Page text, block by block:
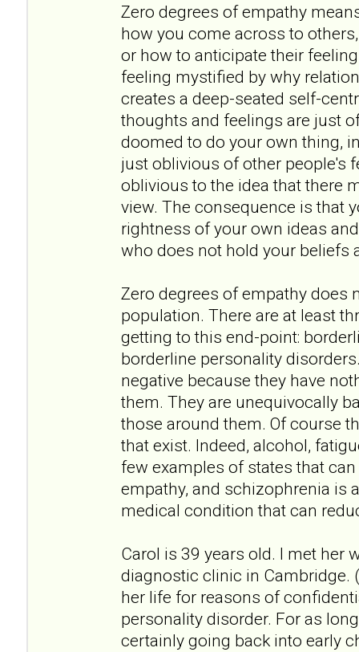
Zero degrees of empathy
how you come across to
or how to anticipate their
feeling mystified by why
creates a deep-seated self-
thoughts and feelings are just
doomed to do your own thing,
just oblivious of other people's
oblivious to the idea that there
view. The consequence is that
rightness of your own ideas
who does not hold your beliefs
Zero degrees of empathy does
population. There are at least
getting to this end-point:
borderline personality
negative because they have
them. They are unequivocally
those around them. Of course
that exist. Indeed, alcohol,
few examples of states that
empathy, and schizophrenia is
medical condition that can
Carol is 39 years old. I met her
diagnostic clinic in Cambridge.
her life for reasons of
personality disorder. For as
certainly going back into early